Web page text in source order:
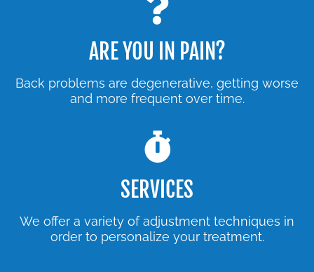
ARE YOU IN PAIN?
Back problems are degenerative, getting worse
and more frequent over time.
SERVICES
We offer a variety of adjustment techniques in
order to personalize your treatment.